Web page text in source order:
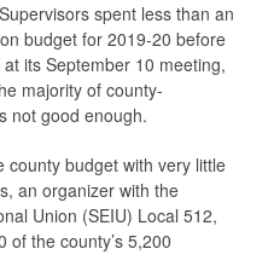
spent less than an
budget for 2019-20 before
its September 10 meeting,
majority of county-
not good enough.
county budget with very little
an organizer with the
Union (SEIU) Local 512,
of the county’s 5,200